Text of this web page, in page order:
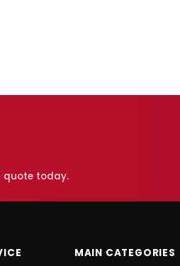
quote today.
MAIN CATEGORIES